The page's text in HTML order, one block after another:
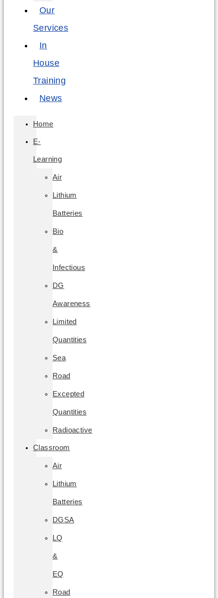
Our
Services
In
House
Training
News
Home
E-
Learning
Air
Lithium
Batteries
Bio
&
Infectious
DG
Awareness
Limited
Quantities
Sea
Road
Excepted
Quantities
Radioactive
Classroom
Air
Lithium
Batteries
DGSA
LQ
&
EQ
Road